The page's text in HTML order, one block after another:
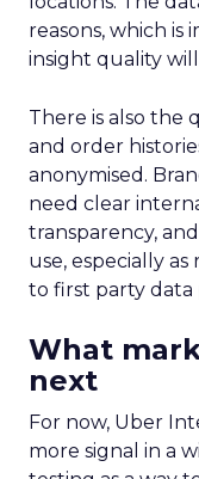
reasons, which is
insight quality
There is also the
and order
anonymised.
need clear
transparency,
use, especially
to first party data
What
next
For now, Uber
more signal in a